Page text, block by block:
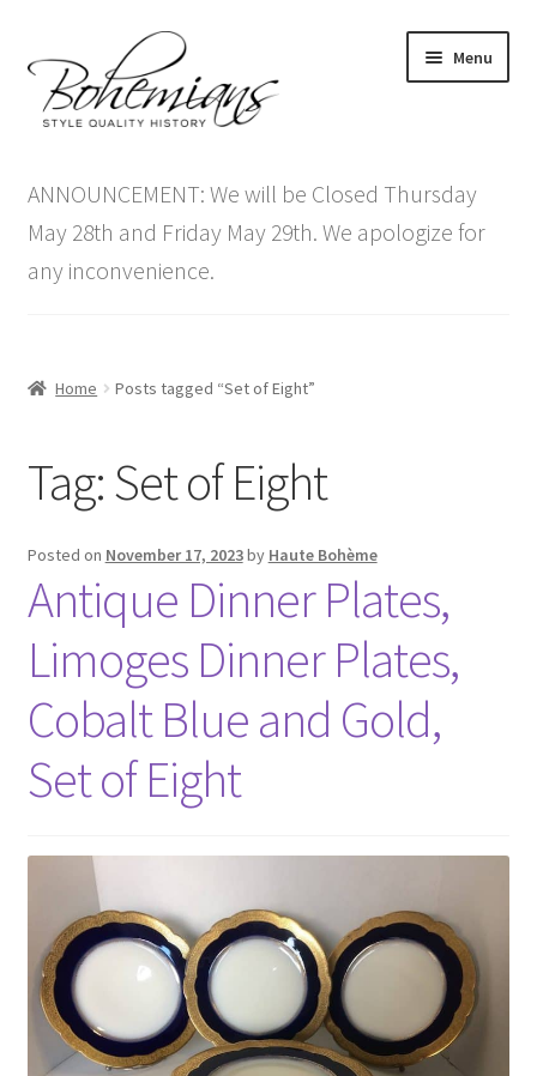
to
navigation
to
content
Menu
menu
Antique Furniture
Vintage Furniture
Contact Us
ANNOUNCEMENT: We will be Closed Thursday
May 28th and Friday May 29th. We apologize for
any inconvenience.
Home Posts tagged “Set of Eight”
Tag:Set of Eight
Posted on November 17, 2023by Haute Bohème
Antique Dinner Plates,
Limoges Dinner Plates,
Cobalt Blue and Gold,
Set of Eight